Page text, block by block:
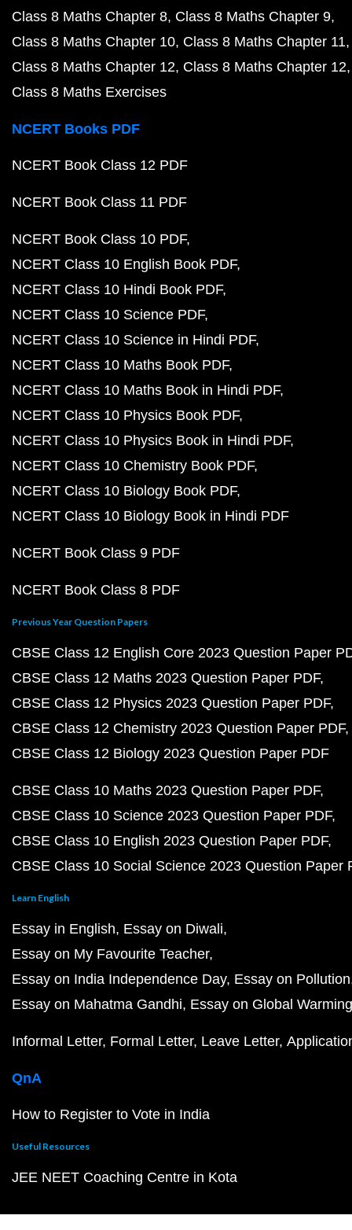
Class 8 Maths Chapter 8 Class 8 Maths Chapter 9
Class 8 Maths Chapter 10 Class 8 Maths Chapter 11
Class 8 Maths Chapter 12 Class 8 Maths Chapter 12
Class 8 Maths Exercises
NCERT Books PDF
NCERT Book Class 12 PDF
NCERT Book Class 11 PDF
NCERT Book Class 10 PDF
NCERT Class 10 English Book PDF
NCERT Class 10 Hindi Book PDF
NCERT Class 10 Science PDF
NCERT Class 10 Science in Hindi PDF
NCERT Class 10 Maths Book PDF
NCERT Class 10 Maths Book in Hindi PDF
NCERT Class 10 Physics Book PDF
NCERT Class 10 Physics Book in Hindi PDF
NCERT Class 10 Chemistry Book PDF
NCERT Class 10 Biology Book PDF
NCERT Class 10 Biology Book in Hindi PDF
NCERT Book Class 9 PDF
NCERT Book Class 8 PDF
Previous Year Question Papers
CBSE Class 12 English Core 2023 Question Paper
CBSE Class 12 Maths 2023 Question Paper PDF
CBSE Class 12 Physics 2023 Question Paper PDF
CBSE Class 12 Chemistry 2023 Question Paper PDF
CBSE Class 12 Biology 2023 Question Paper PDF
CBSE Class 10 Maths 2023 Question Paper PDF
CBSE Class 10 Science 2023 Question Paper PDF
CBSE Class 10 English 2023 Question Paper PDF
CBSE Class 10 Social Science 2023 Question Paper
Learn English
Essay in English Essay on Diwali
Essay on My Favourite Teacher
Essay on India Independence Day Essay on Pollution
Essay on Mahatma Gandhi Essay on Global Warming
Informal Letter Formal Letter Leave Letter
QnA
How to Register to Vote in India
Useful Resources
JEE NEET Coaching Centre in Kota